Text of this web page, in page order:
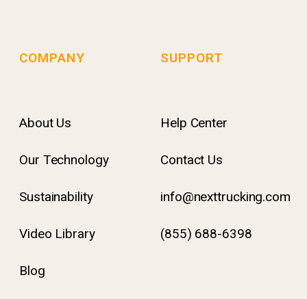
COMPANY
About Us
Our Technology
Sustainability
Video Library
Blog
SUPPORT
Help Center
Contact Us
info@nexttrucking.com
(855) 688-6398